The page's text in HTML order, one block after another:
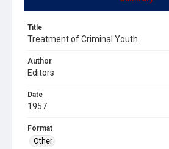
Title
Treatment of Criminal Youth
Author
Editors
Date
1957
Format
Other